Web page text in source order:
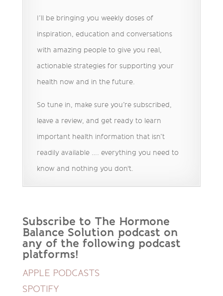
I’ll be bringing you weekly doses of
inspiration, education and conversations
with amazing people to give you real,
actionable strategies for supporting your
health now and in the future.
So tune in, make sure you’re subscribed,
leave a review, and get ready to learn
important health information that isn’t
readily available …. everything you need to
know and nothing you don't.
Subscribe to The Hormone
Balance Solution podcast on
any of the following podcast
platforms!
APPLE PODCASTS
SPOTIFY